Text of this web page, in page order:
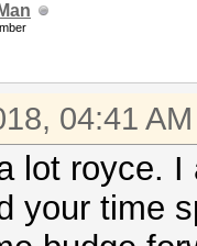
04:41 AM
lot royce. I
your time